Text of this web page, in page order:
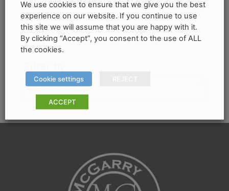
Min
Max
Filter Price:€690 — €820
options
may
be
chosen
the
product
We use cookies to ensure that we give you the best
experience on our website. If you continue to use
this site we will assume that you are happy with it.
By clicking “Accept”, you consent to the use of ALL
the cookies.
Cookie settings
ACCEPT